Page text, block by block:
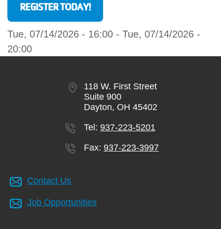
REGISTER TODAY!
Tue, 07/14/2026 - 16:00 - Tue, 07/14/2026 -
20:00
118 W. First Street
Suite 900
Dayton, OH 45402
Tel: 937-223-5201
Fax: 937-223-3997
Contact Us
Job Opportunities